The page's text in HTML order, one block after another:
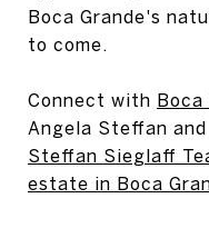
Boca Grande's
to come.
Connect with
Angela Steffan
Steffan Sieglaff
estate in Boca